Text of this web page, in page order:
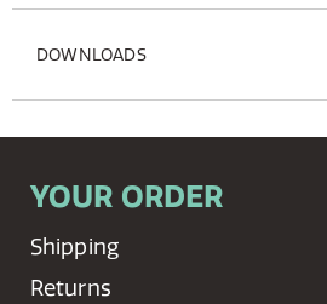
DOWNLOADS
YOUR ORDER
Shipping
Returns